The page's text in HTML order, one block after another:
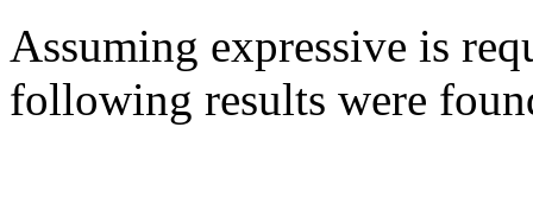
Assuming expressive is
following results were